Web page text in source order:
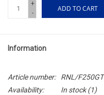
+
-
ADD TO CART
Information
Article number:
RNL/F250GT
Availability:
In stock(1)